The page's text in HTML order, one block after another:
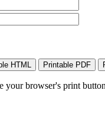
your browser's print